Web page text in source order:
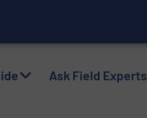
Ask Field Experts